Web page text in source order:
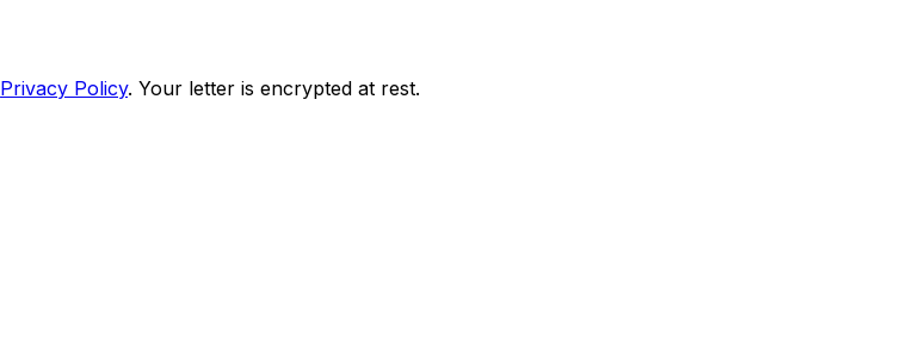
Privacy Policy. Your letter is encrypted at rest.